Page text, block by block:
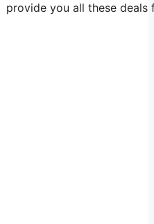
you all these